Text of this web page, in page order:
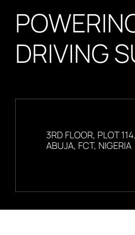
DRIVING
3RD FLOOR, PLOT
ABUJA, FCT, NIGERIA